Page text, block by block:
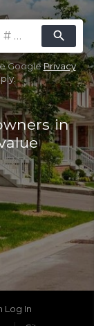
your
service
search
GooglePrivacy
in
Log In